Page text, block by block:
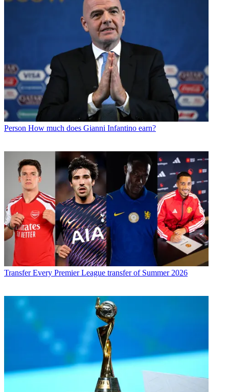
Person How much does Gianni Infantino earn?
Transfer Every Premier League transfer of Summer 2026